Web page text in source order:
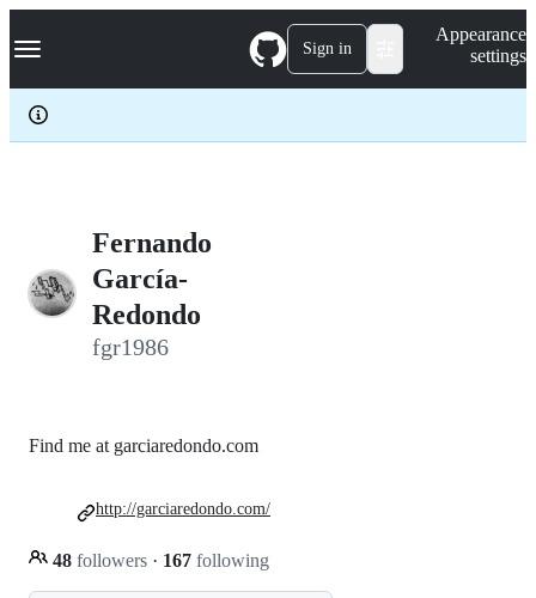
k
p
c
Navigation Menu Sign in
Appearance
settings
Fernando
García-
Redondo
fgr1986
Find me at garciaredondo.com
48 followers · 167 following
http://garciaredondo.com/